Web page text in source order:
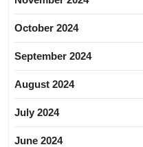
October 2024
September 2024
August 2024
July 2024
June 2024